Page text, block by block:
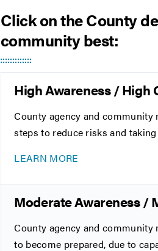
Click on the County
community best:
High Awareness / High
County agency and
steps to reduce risks and
LEARN MORE
Moderate Awareness /
County agency and
to become prepared, due to